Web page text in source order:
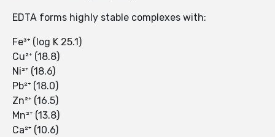
EDTA forms highly stable complexes with:
Fe³⁺ (log K 25.1)
Cu²⁺ (18.8)
Ni²⁺ (18.6)
Pb²⁺ (18.0)
Zn²⁺ (16.5)
Mn²⁺ (13.8)
Ca²⁺ (10.6)